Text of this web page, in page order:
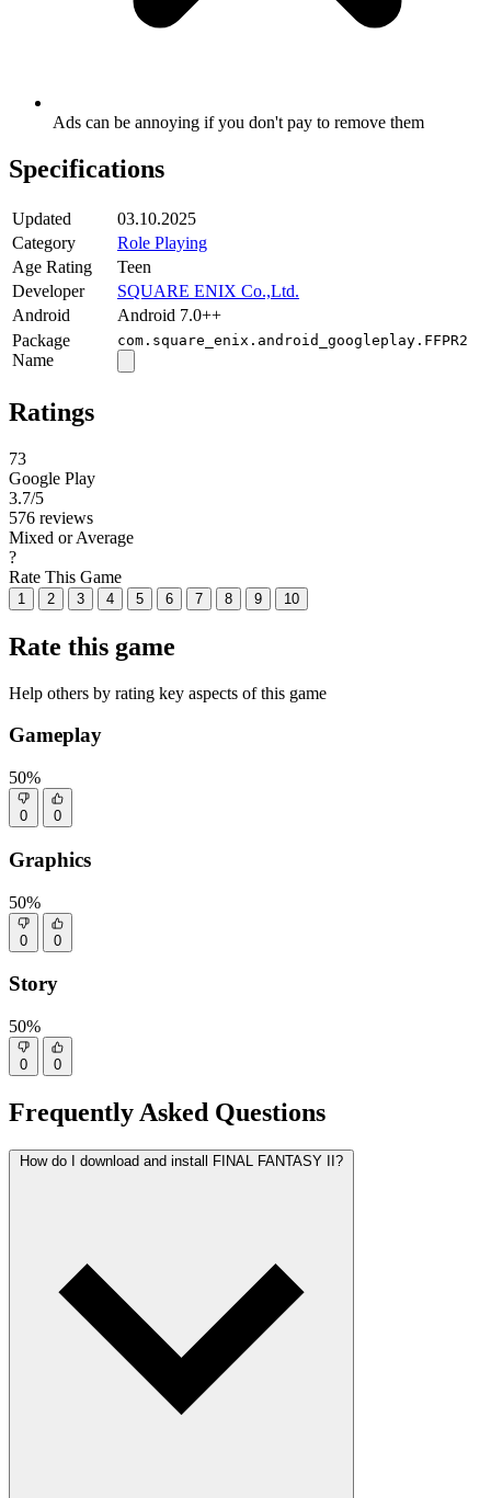
Ads can be annoying if you don't pay to remove them
Specifications
Updated
03.10.2025
Category
Role Playing
Age Rating
Teen
Developer
SQUARE ENIX Co.,Ltd.
Android
Android 7.0++
Package
Name
com.square_enix.android_googleplay.FFPR2
Ratings
73
Google Play
3.7/5
576 reviews
Mixed or Average
?
Rate This Game
1 2 3 4 5 6 7 8 9 10
Rate this game
Help others by rating key aspects of this game
Gameplay
50%
0 0
Graphics
50%
0 0
Story
50%
0 0
Frequently Asked Questions
How do I download and install FINAL FANTASY II?